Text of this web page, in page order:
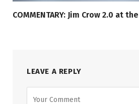
COMMENTARY: Jim Crow 2.0 at
LEAVE A REPLY